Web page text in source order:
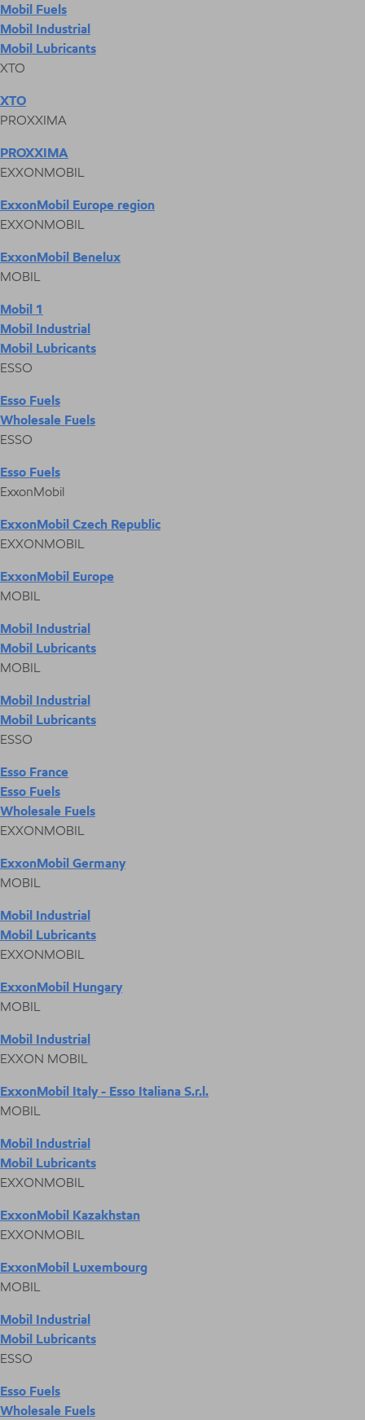
Mobil Fuels
Mobil Industrial
Mobil Lubricants
XTO
XTO
PROXXIMA
PROXXIMA
EXXONMOBIL
ExxonMobil Europe region
EXXONMOBIL
ExxonMobil Benelux
MOBIL
Mobil 1
Mobil Industrial
Mobil Lubricants
ESSO
Esso Fuels
Wholesale Fuels
ESSO
Esso Fuels
ExxonMobil
ExxonMobil Czech Republic
EXXONMOBIL
ExxonMobil Europe
MOBIL
Mobil Industrial
Mobil Lubricants
MOBIL
Mobil Industrial
Mobil Lubricants
ESSO
Esso France
Esso Fuels
Wholesale Fuels
EXXONMOBIL
ExxonMobil Germany
MOBIL
Mobil Industrial
Mobil Lubricants
EXXONMOBIL
ExxonMobil Hungary
MOBIL
Mobil Industrial
EXXON MOBIL
ExxonMobil Italy - Esso Italiana S.r.l.
MOBIL
Mobil Industrial
Mobil Lubricants
EXXONMOBIL
ExxonMobil Kazakhstan
EXXONMOBIL
ExxonMobil Luxembourg
MOBIL
Mobil Industrial
Mobil Lubricants
ESSO
Esso Fuels
Wholesale Fuels